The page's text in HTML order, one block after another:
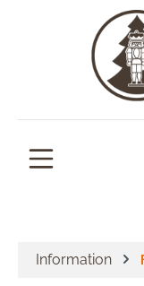
Information